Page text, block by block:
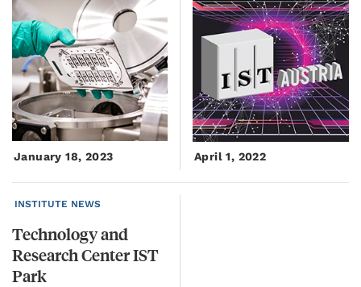
January 18, 2023 April 1, 2022
INSTITUTE NEWS
Technology and
Research Center IST
Park